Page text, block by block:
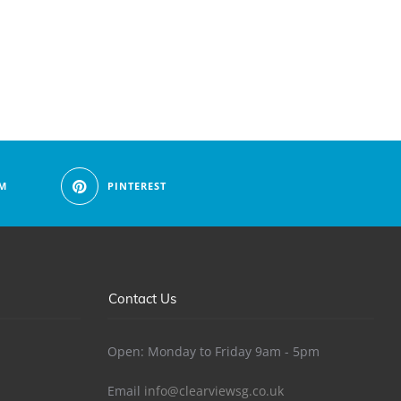
PINTEREST
Contact Us
Open: Monday to Friday 9am - 5pm
Email info@clearviewsg.co.uk